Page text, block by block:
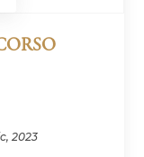
2023